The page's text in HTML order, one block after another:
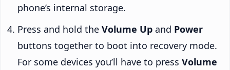
phone’s internal storage.
Press and hold the Volume Up and Power
buttons together to boot into recovery mode.
For some devices you’ll have to press Volume